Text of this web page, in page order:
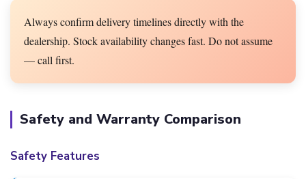
Always confirm delivery timelines directly with the
dealership. Stock availability changes fast. Do not assume
— call first.
Safety and Warranty Comparison
Safety Features